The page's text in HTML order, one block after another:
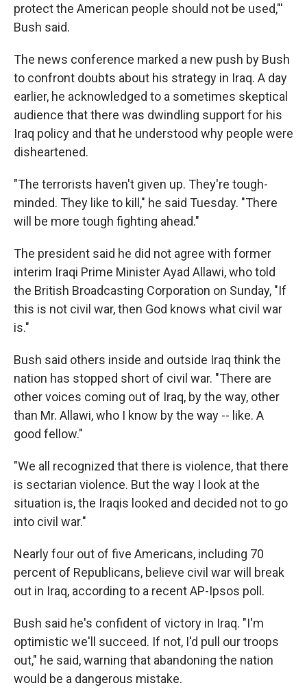
protect the American people should not be used,"'
Bush said.
The news conference marked a new push by Bush
to confront doubts about his strategy in Iraq. A day
earlier, he acknowledged to a sometimes skeptical
audience that there was dwindling support for his
Iraq policy and that he understood why people were
disheartened.
"The terrorists haven't given up. They're tough-
minded. They like to kill," he said Tuesday. "There
will be more tough fighting ahead."
The president said he did not agree with former
interim Iraqi Prime Minister Ayad Allawi, who told
the British Broadcasting Corporation on Sunday, "If
this is not civil war, then God knows what civil war
is."
Bush said others inside and outside Iraq think the
nation has stopped short of civil war. "There are
other voices coming out of Iraq, by the way, other
than Mr. Allawi, who I know by the way -- like. A
good fellow."
"We all recognized that there is violence, that there
is sectarian violence. But the way I look at the
situation is, the Iraqis looked and decided not to go
into civil war."
Nearly four out of five Americans, including 70
percent of Republicans, believe civil war will break
out in Iraq, according to a recent AP-Ipsos poll.
Bush said he's confident of victory in Iraq. "I'm
optimistic we'll succeed. If not, I'd pull our troops
out," he said, warning that abandoning the nation
would be a dangerous mistake.